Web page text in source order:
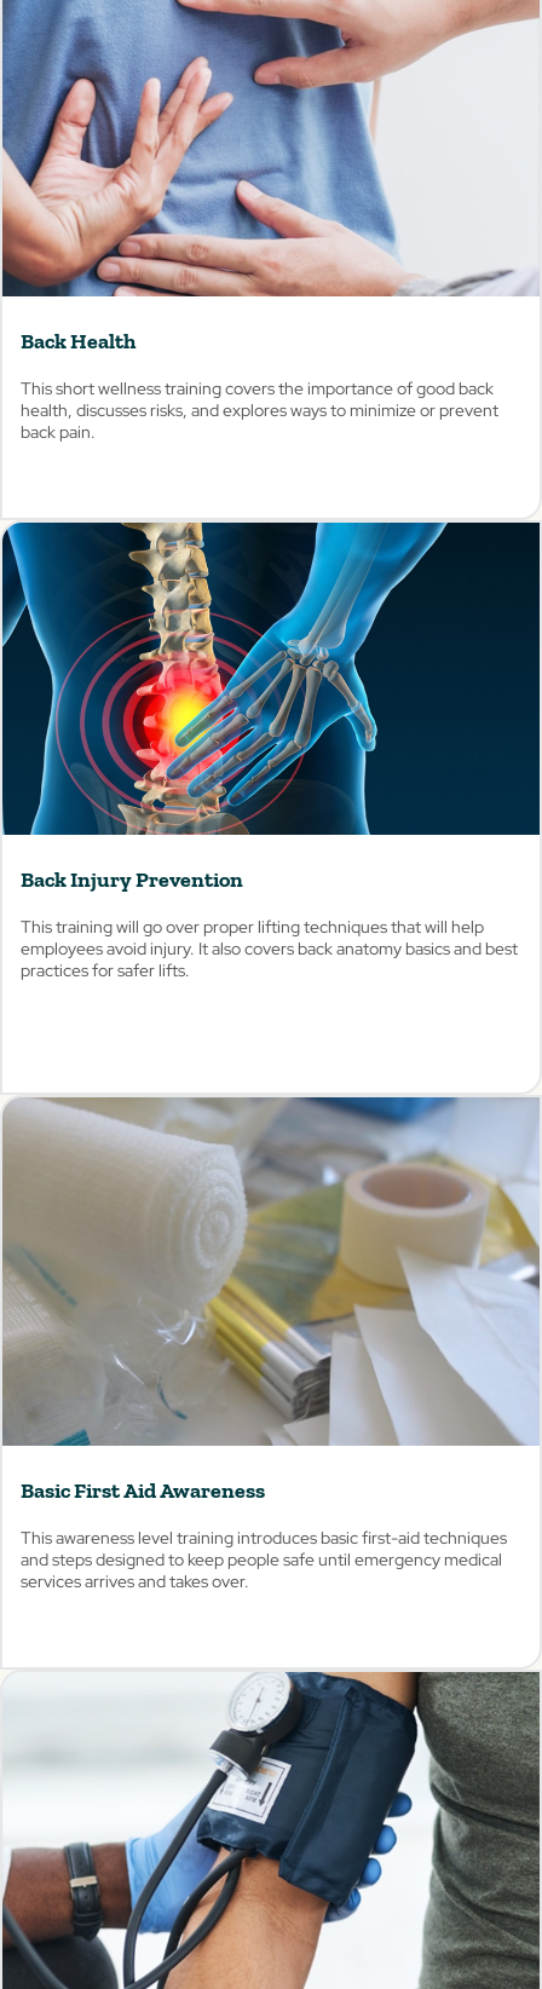
Back Health
This short wellness training covers the importance of good back
health, discusses risks, and explores ways to minimize or prevent
back pain.
View
Back Injury Prevention
This training will go over proper lifting techniques that will help
employees avoid injury. It also covers back anatomy basics and best
practices for safer lifts.
Basic First Aid Awareness
This awareness level training introduces basic first-aid techniques
and steps designed to keep people safe until emergency medical
services arrives and takes over.